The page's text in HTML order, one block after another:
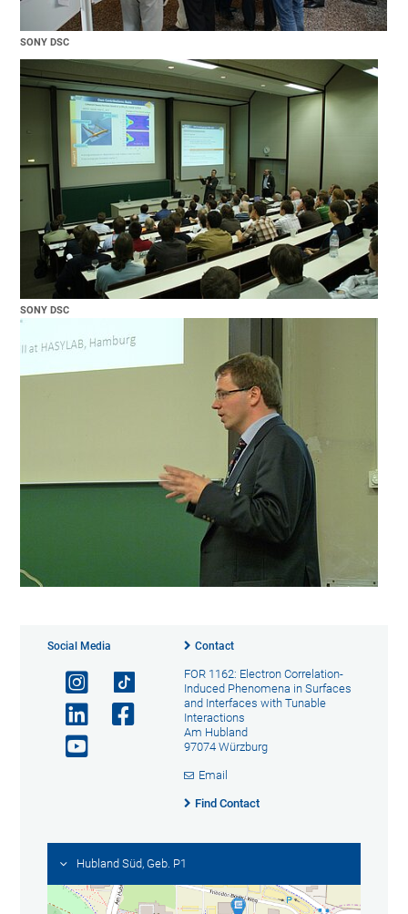
SONY DSC
SONY DSC
Social Media Contact
FOR 1162: Electron Correlation-
Induced Phenomena in Surfaces
and Interfaces with Tunable
Interactions
Am Hubland
97074 Würzburg
Email
Find Contact
Hubland Süd, Geb. P1